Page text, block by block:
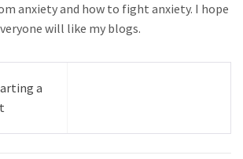
anxiety and how to fight anxiety. I hope
will like my blogs.
a